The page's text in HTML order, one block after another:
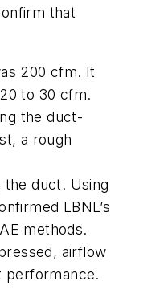
that
200 cfm. It
to 30 cfm.
the duct-
a rough
duct. Using
LBNL’s
methods.
airflow
performance.